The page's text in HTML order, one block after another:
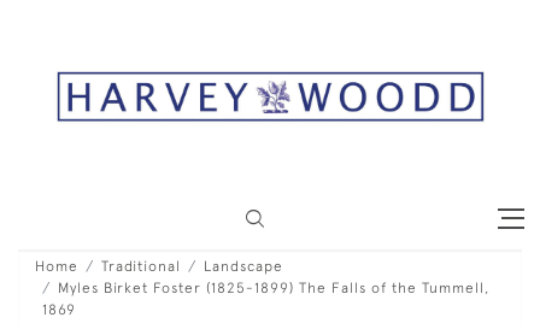
Home Traditional
Landscape
Myles Birket Foster (1825-1899) The Falls of the Tummell,
1869